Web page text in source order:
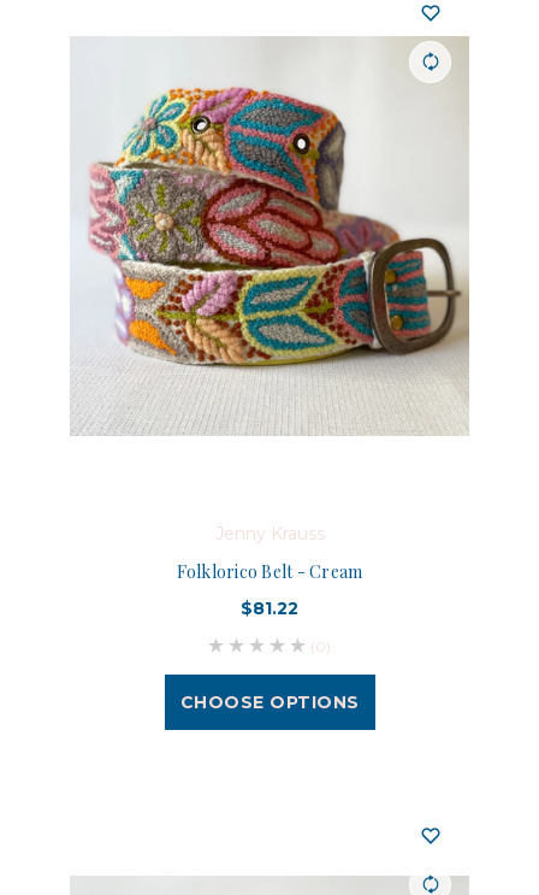
Jenny Krauss
Folklorico Belt - Cream
$81.22
(0)
CHOOSE OPTIONS